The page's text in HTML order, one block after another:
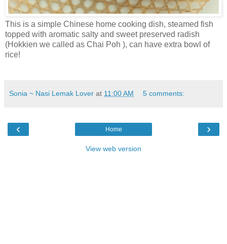
This is a simple Chinese home cooking dish, steamed fish
topped with aromatic salty and sweet preserved radish
(Hokkien we called as Chai Poh ), can have extra bowl of
rice!
Sonia ~ Nasi Lemak Lover at 11:00 AM 5 comments:
‹ ›
Home
View web version